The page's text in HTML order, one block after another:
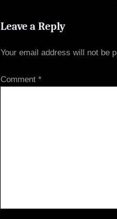
Leave a Reply
Your email address will not be
Comment *